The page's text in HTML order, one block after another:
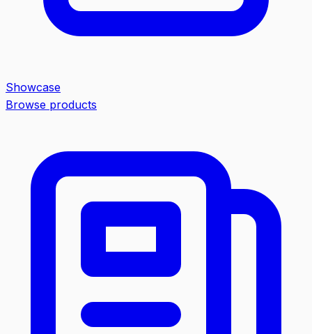
Showcase
Browse products